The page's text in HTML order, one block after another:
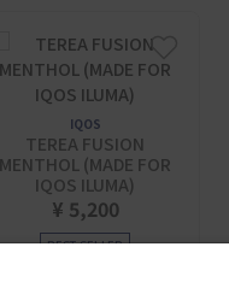
IQOS
TEREA FUSION
MENTHOL (MADE FOR
IQOS ILUMA)
¥ 5,200
BEST SELLER